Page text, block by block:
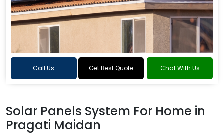
Call Us Get Best Quote Chat With Us
Solar Panels System For Home in
Pragati Maidan